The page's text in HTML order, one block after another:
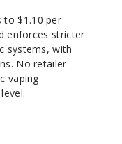
to $1.10 per
enforces stricter
systems, with
No retailer
vaping